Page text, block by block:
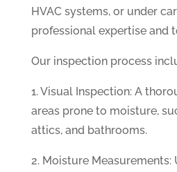
HVAC systems, or under
professional expertise and
Our inspection process
1. Visual Inspection: A
areas prone to moisture,
attics, and bathrooms.
2. Moisture Measurements: